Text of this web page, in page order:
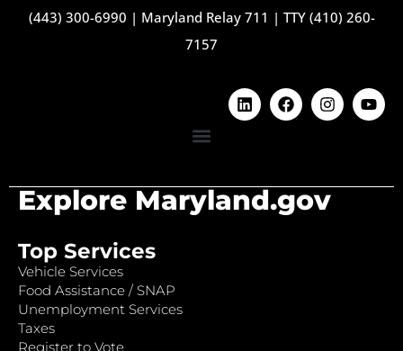
(443) 300-6990 | Maryland Relay 711 | TTY (410) 260-
7157
Explore Maryland.gov
Top Services
Vehicle Services
Food Assistance / SNAP
Unemployment Services
Taxes
Register to Vote